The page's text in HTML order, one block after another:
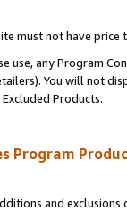
must not have
use, any Program
You will not
Products.
Program
and